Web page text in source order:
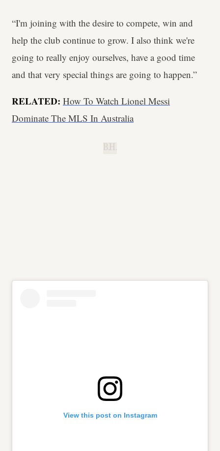
“I'm joining with the desire to compete, win and
help the club continue to grow. I also think we're
going to really enjoy ourselves, have a good time
and that very special things are going to happen.”
RELATED: How To Watch Lionel Messi
Dominate The MLS In Australia
B.H.
View this post on Instagram